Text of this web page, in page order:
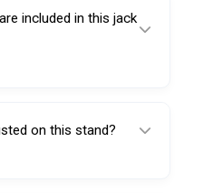
included in this jack
on this stand?